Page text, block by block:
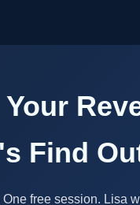
Your
Find
One free session. Lisa